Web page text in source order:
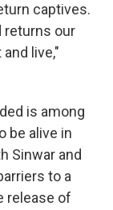
captives.
returns our
live,"
is among
be alive in
Sinwar and
to a
release of